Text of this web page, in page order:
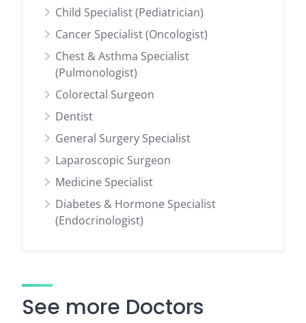
Child Specialist (Pediatrician)
Cancer Specialist (Oncologist)
Chest & Asthma Specialist
(Pulmonologist)
Colorectal Surgeon
Dentist
General Surgery Specialist
Laparoscopic Surgeon
Medicine Specialist
Diabetes & Hormone Specialist
(Endocrinologist)
See more Doctors